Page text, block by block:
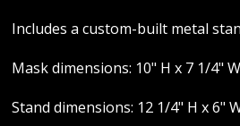
Includes a custom-built metal
Mask dimensions: 10" H x 7 1/4"
Stand dimensions: 12 1/4" H x 6"